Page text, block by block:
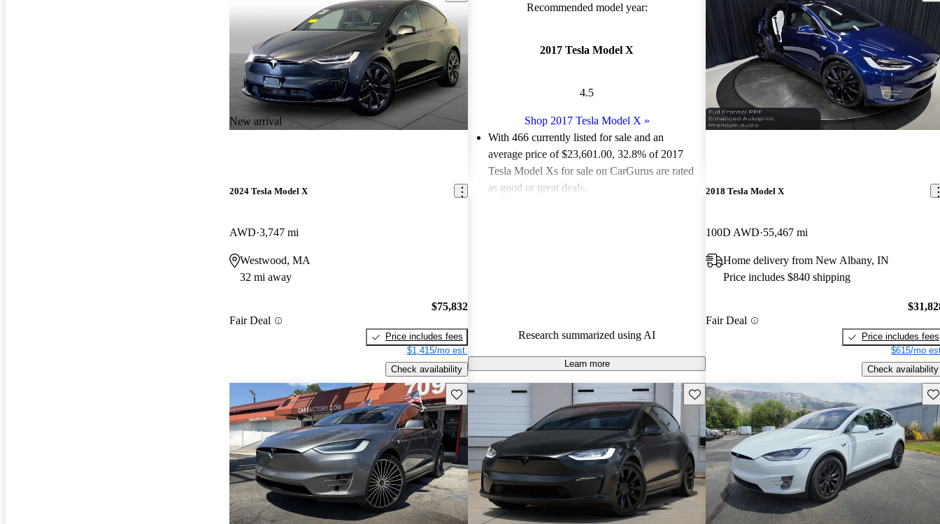
New arrival
2024 Tesla Model X
AWD 3,747 mi
Westwood, MA
32 mi away
Fair Deal
$75,832
Price includes fees
$1,415/mo est.
Check availability
Recommended model year:
2017 Tesla Model X
4.5
Shop 2017 Tesla Model X »
With 466 currently listed for sale and an
average price of $23,601.00, 32.8% of 2017
Tesla Model Xs for sale on CarGurus are rated
as good or great deals.
Research summarized using AI
Learn more
2018 Tesla Model X
100D AWD 55,467 mi
Home delivery from New Albany, IN
Price includes $840 shipping
Fair Deal
Price includes fees
$615/mo
Check availability
Save this listing Save this listing